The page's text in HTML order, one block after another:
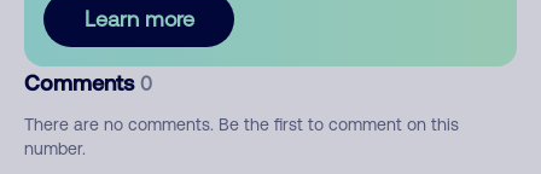
Learn more
Comments 0
There are no comments. Be the first to comment on this
number.